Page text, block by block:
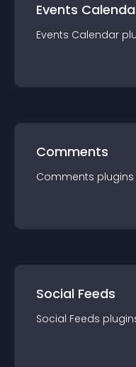
Events
Events Calendar
Comments
Comments plugin
Social Feeds
Social Feeds plugin